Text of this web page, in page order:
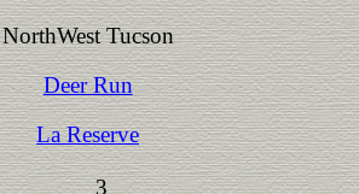
NorthWest Tucson
Deer Run
La Reserve
3